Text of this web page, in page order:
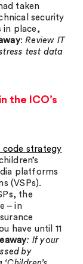
taken
security
in place,
:Review IT
test data
the ICO’s
code strategy
platforms
(VSPs).
the
– in
have until 11
: If your
by